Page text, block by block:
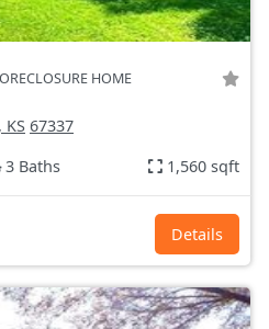
HOME
KS 67337
3 Baths 1,560 sqft
Details